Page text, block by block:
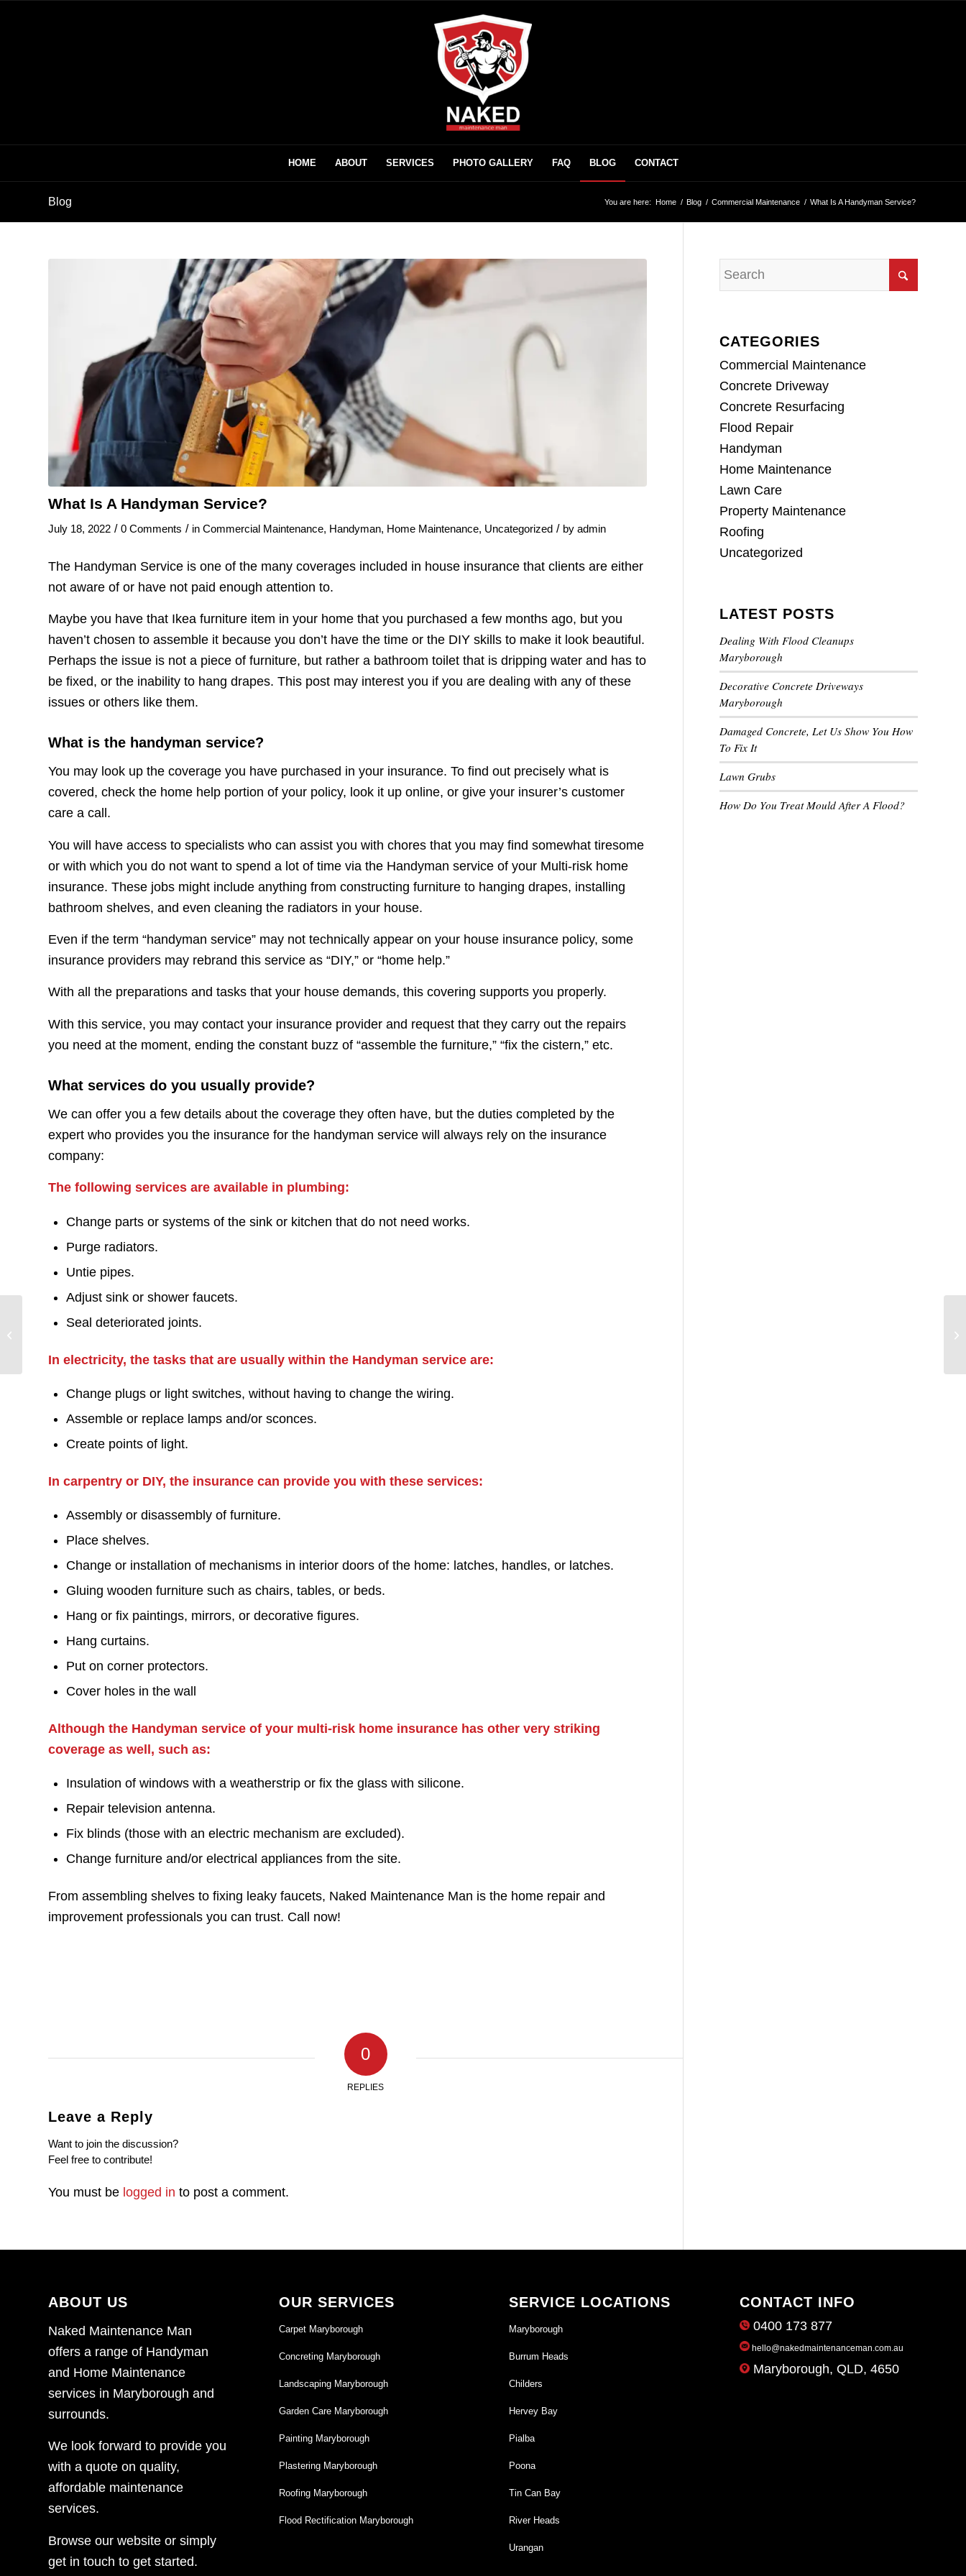
HOME ABOUT SERVICES PHOTO GALLERY FAQ BLOG CONTACT
Blog You are here: Home / Blog / Commercial Maintenance / What Is A Handyman Service?
What Is A Handyman Service?
July 18, 2022 / 0 Comments / in Commercial Maintenance, Handyman, Home Maintenance, Uncategorized / by admin
The Handyman Service is one of the many coverages included in house insurance that clients are either
not aware of or have not paid enough attention to.
Maybe you have that Ikea furniture item in your home that you purchased a few months ago, but you
haven’t chosen to assemble it because you don’t have the time or the DIY skills to make it look beautiful.
Perhaps the issue is not a piece of furniture, but rather a bathroom toilet that is dripping water and has to
be fixed, or the inability to hang drapes. This post may interest you if you are dealing with any of these
issues or others like them.
What is the handyman service?
You may look up the coverage you have purchased in your insurance. To find out precisely what is
covered, check the home help portion of your policy, look it up online, or give your insurer’s customer
care a call.
You will have access to specialists who can assist you with chores that you may find somewhat tiresome
or with which you do not want to spend a lot of time via the Handyman service of your Multi-risk home
insurance. These jobs might include anything from constructing furniture to hanging drapes, installing
bathroom shelves, and even cleaning the radiators in your house.
Even if the term “handyman service” may not technically appear on your house insurance policy, some
insurance providers may rebrand this service as “DIY,” or “home help.”
With all the preparations and tasks that your house demands, this covering supports you properly.
With this service, you may contact your insurance provider and request that they carry out the repairs
you need at the moment, ending the constant buzz of “assemble the furniture,” “fix the cistern,” etc.
What services do you usually provide?
We can offer you a few details about the coverage they often have, but the duties completed by the
expert who provides you the insurance for the handyman service will always rely on the insurance
company:
The following services are available in plumbing:
Change parts or systems of the sink or kitchen that do not need works.
Purge radiators.
Untie pipes.
Adjust sink or shower faucets.
Seal deteriorated joints.
In electricity, the tasks that are usually within the Handyman service are:
Change plugs or light switches, without having to change the wiring.
Assemble or replace lamps and/or sconces.
Create points of light.
In carpentry or DIY, the insurance can provide you with these services:
Assembly or disassembly of furniture.
Place shelves.
Change or installation of mechanisms in interior doors of the home: latches, handles, or latches.
Gluing wooden furniture such as chairs, tables, or beds.
Hang or fix paintings, mirrors, or decorative figures.
Hang curtains.
Put on corner protectors.
Cover holes in the wall
Although the Handyman service of your multi-risk home insurance has other very striking
coverage as well, such as:
Insulation of windows with a weatherstrip or fix the glass with silicone.
Repair television antenna.
Fix blinds (those with an electric mechanism are excluded).
Change furniture and/or electrical appliances from the site.
From assembling shelves to fixing leaky faucets, Naked Maintenance Man is the home repair and
improvement professionals you can trust. Call now!
0
REPLIES
Leave a Reply
Want to join the discussion?
Feel free to contribute!
You must be logged in to post a comment.
CATEGORIES
Commercial Maintenance
Concrete Driveway
Concrete Resurfacing
Flood Repair
Handyman
Home Maintenance
Lawn Care
Property Maintenance
Roofing
Uncategorized
LATEST POSTS
Dealing With Flood Cleanups
Maryborough
Decorative Concrete Driveways
Maryborough
Damaged Concrete, Let Us Show You How
To Fix It
Lawn Grubs
How Do You Treat Mould After A Flood?
ABOUT US
Naked Maintenance Man
offers a range of Handyman
and Home Maintenance
services in Maryborough and
surrounds.
We look forward to provide you
with a quote on quality,
affordable maintenance
services.
Browse our website or simply
get in touch to get started.
OUR SERVICES
Carpet Maryborough
Concreting Maryborough
Landscaping Maryborough
Garden Care Maryborough
Painting Maryborough
Plastering Maryborough
Roofing Maryborough
Flood Rectification Maryborough
SERVICE LOCATIONS
Maryborough
Burrum Heads
Childers
Hervey Bay
Pialba
Poona
Tin Can Bay
River Heads
Urangan
CONTACT INFO
0400 173 877
hello@nakedmaintenanceman.com.au
Maryborough, QLD, 4650
Residential and